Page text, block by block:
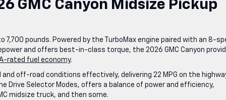
GMC Canyon Midsize Pickup
7,700 pounds. Powered by the TurboMax engine paired with an 8-
and offers best-in-class torque, the 2026 GMC Canyon
rated fuel economy.
and off-road conditions effectively, delivering 22 MPG on the
Drive Selector Modes, offers a balance of power and efficiency,
midsize truck, and then some.